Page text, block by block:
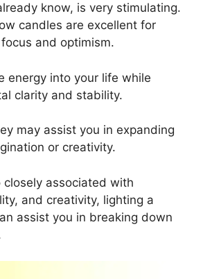
know, is very stimulating.
candles are excellent for
and optimism.
energy into your life while
clarity and stability.
may assist you in expanding
or creativity.
closely associated with
and creativity, lighting a
assist you in breaking down